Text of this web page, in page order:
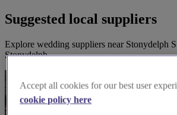
Suggested local suppliers
Explore wedding suppliers near Stonydelph
Stonydelph
Accept all cookies for our best user
cookie policy here